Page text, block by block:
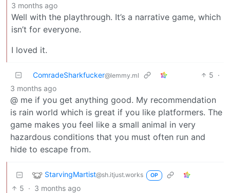
3 months ago
Well with the playthrough. It’s a narrative game, which
isn’t for everyone.
I loved it.
ComradeSharkfucker@lemmy.ml 5 ·
3 months ago
@ me if you get anything good. My recommendation
is rain world which is great if you like platformers. The
game makes you feel like a small animal in very
hazardous conditions that you must often run and
hide to escape from.
StarvingMartist@sh.itjust.works OP
5 · 3 months ago